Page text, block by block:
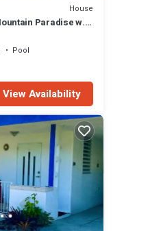
House
Paradise w.
Pool
View Availability